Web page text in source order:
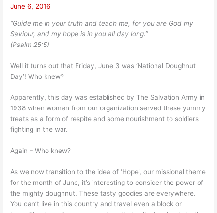
June 6, 2016
“Guide me in your truth and teach me, for you are God my
Saviour, and my hope is in you all day long.”
(Psalm 25:5)
Well it turns out that Friday, June 3 was ‘National Doughnut
Day’! Who knew?
Apparently, this day was established by The Salvation Army in
1938 when women from our organization served these yummy
treats as a form of respite and some nourishment to soldiers
fighting in the war.
Again – Who knew?
As we now transition to the idea of ‘Hope’, our missional theme
for the month of June, it’s interesting to consider the power of
the mighty doughnut. These tasty goodies are everywhere.
You can’t live in this country and travel even a block or